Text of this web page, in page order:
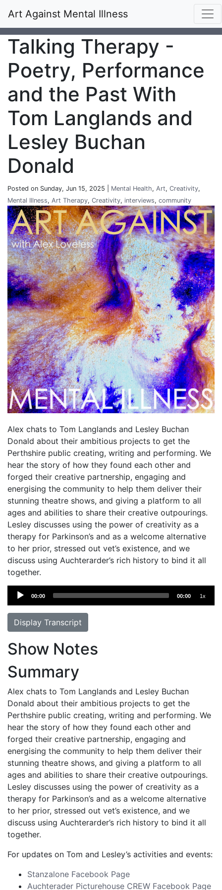
Art Against Mental Illness
Talking Therapy -
Poetry, Performance
and the Past With
Tom Langlands and
Lesley Buchan
Donald
Posted on Sunday, Jun 15, 2025 | Mental Health, Art, Creativity,
Mental Illness, Art Therapy, Creativity, interviews, community
Alex chats to Tom Langlands and Lesley Buchan
Donald about their ambitious projects to get the
Perthshire public creating, writing and performing. We
hear the story of how they found each other and
forged their creative partnership, engaging and
energising the community to help them deliver their
stunning theatre shows, and giving a platform to all
ages and abilities to share their creative outpourings.
Lesley discusses using the power of creativity as a
therapy for Parkinson’s and as a welcome alternative
to her prior, stressed out vet’s existence, and we
discuss using Auchterarder’s rich history to bind it all
together.
Audio
Player
00:00 00:00 1x
Display Transcript
Show Notes
Summary
Alex chats to Tom Langlands and Lesley Buchan
Donald about their ambitious projects to get the
Perthshire public creating, writing and performing. We
hear the story of how they found each other and
forged their creative partnership, engaging and
energising the community to help them deliver their
stunning theatre shows, and giving a platform to all
ages and abilities to share their creative outpourings.
Lesley discusses using the power of creativity as a
therapy for Parkinson’s and as a welcome alternative
to her prior, stressed out vet’s existence, and we
discuss using Auchterarder’s rich history to bind it all
together.
For updates on Tom and Lesley’s activities and events:
Stanzalone Facebook Page
Auchterader Picturehouse CREW Facebook Page